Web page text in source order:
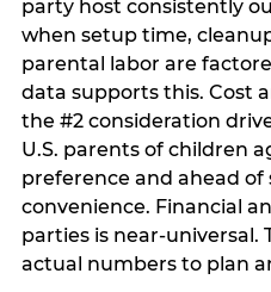
party host consistently
when setup time,
parental labor are
data supports this. Cost
the #2 consideration
U.S. parents of children
preference and ahead of
convenience. Financial
parties is near-universal.
actual numbers to plan